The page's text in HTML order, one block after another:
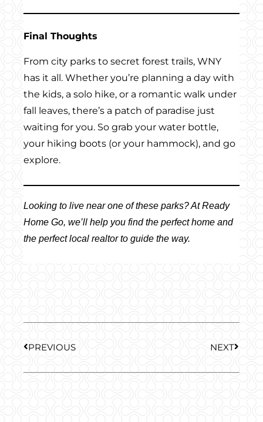
Final Thoughts
From city parks to secret forest trails, WNY
has it all. Whether you’re planning a day with
the kids, a solo hike, or a romantic walk under
fall leaves, there’s a patch of paradise just
waiting for you. So grab your water bottle,
your hiking boots (or your hammock), and go
explore.
Looking to live near one of these parks? At Ready
Home Go, we’ll help you find the perfect home and
the perfect local realtor to guide the way.
PREVIOUS
NEXT